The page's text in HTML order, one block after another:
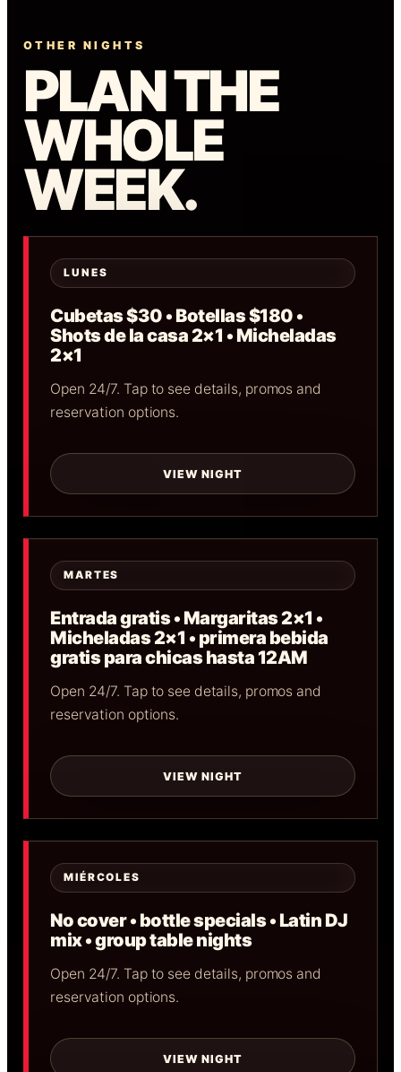
OTHER NIGHTS
PLAN THE
WHOLE
WEEK.
LUNES
Cubetas $30 • Botellas $180 •
Shots de la casa 2×1 • Micheladas
2×1
Open 24/7. Tap to see details, promos and
reservation options.
VIEW NIGHT
MARTES
Entrada gratis • Margaritas 2×1 •
Micheladas 2×1 • primera bebida
gratis para chicas hasta 12AM
Open 24/7. Tap to see details, promos and
reservation options.
VIEW NIGHT
MIÉRCOLES
No cover • bottle specials • Latin DJ
mix • group table nights
Open 24/7. Tap to see details, promos and
reservation options.
VIEW NIGHT